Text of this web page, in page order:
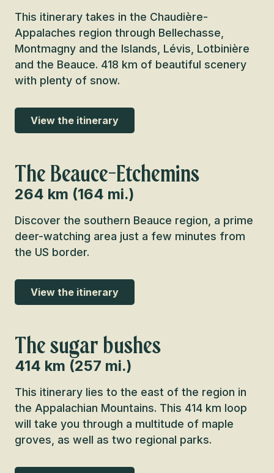
This itinerary takes in the Chaudière-
Appalaches region through Bellechasse,
Montmagny and the Islands, Lévis, Lotbinière
and the Beauce. 418 km of beautiful scenery
with plenty of snow.
View the itinerary
The Beauce-Etchemins
264 km (164 mi.)
Discover the southern Beauce region, a prime
deer-watching area just a few minutes from
the US border.
View the itinerary
The sugar bushes
414 km (257 mi.)
This itinerary lies to the east of the region in
the Appalachian Mountains. This 414 km loop
will take you through a multitude of maple
groves, as well as two regional parks.